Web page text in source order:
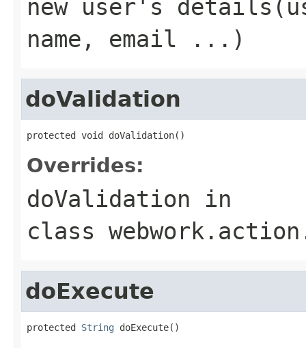
new user's
name, email ...)
doValidation
protected void doValidation()
Overrides:
doValidation in
class
doExecute
protected String doExecute()